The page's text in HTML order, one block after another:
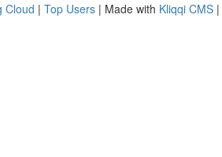
Cloud | Top Users | Made with Kliqqi CMS |